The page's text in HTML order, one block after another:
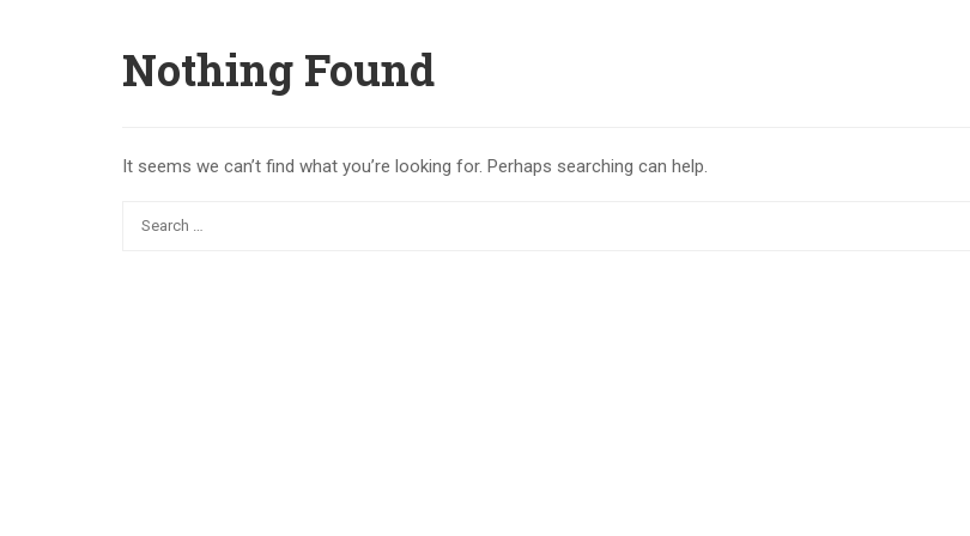
Nothing Found
It seems we can’t find what you’re looking for. Perhaps searching can help.